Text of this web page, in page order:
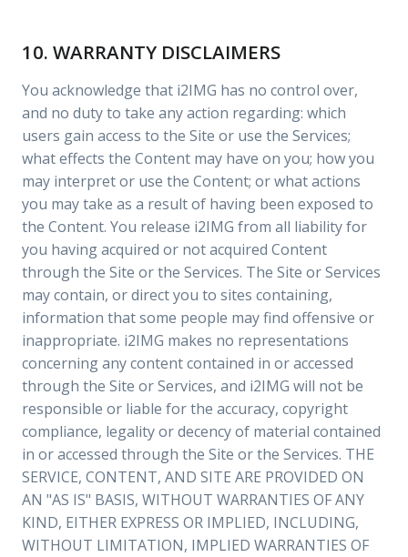
10. WARRANTY DISCLAIMERS
You acknowledge that i2IMG has no control over,
and no duty to take any action regarding: which
users gain access to the Site or use the Services;
what effects the Content may have on you; how you
may interpret or use the Content; or what actions
you may take as a result of having been exposed to
the Content. You release i2IMG from all liability for
you having acquired or not acquired Content
through the Site or the Services. The Site or Services
may contain, or direct you to sites containing,
information that some people may find offensive or
inappropriate. i2IMG makes no representations
concerning any content contained in or accessed
through the Site or Services, and i2IMG will not be
responsible or liable for the accuracy, copyright
compliance, legality or decency of material contained
in or accessed through the Site or the Services. THE
SERVICE, CONTENT, AND SITE ARE PROVIDED ON
AN "AS IS" BASIS, WITHOUT WARRANTIES OF ANY
KIND, EITHER EXPRESS OR IMPLIED, INCLUDING,
WITHOUT LIMITATION, IMPLIED WARRANTIES OF